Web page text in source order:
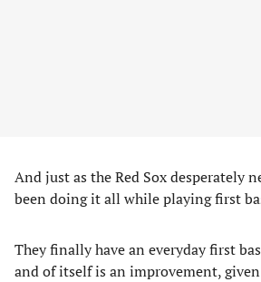
And just as the Red Sox desperately
been doing it all while playing first
They finally have an everyday first
and of itself is an improvement,